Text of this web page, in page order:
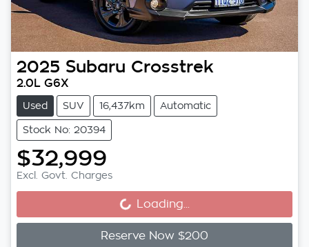
2025 Subaru Crosstrek
2.0L G6X
Used SUV 16,437km Automatic
Stock No: 20394
$32,999
Excl. Govt. Charges Loading...
Loading...
Reserve Now $200